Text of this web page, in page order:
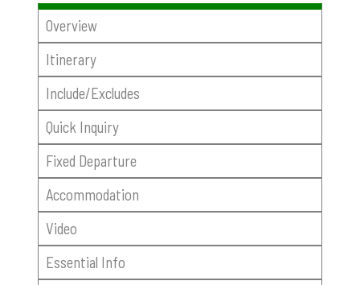
Overview
Itinerary
Include/Excludes
Quick Inquiry
Fixed Departure
Accommodation
Video
Essential Info